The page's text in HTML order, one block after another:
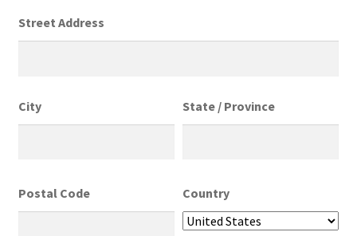
Street Address
City State / Province
Postal Code Country